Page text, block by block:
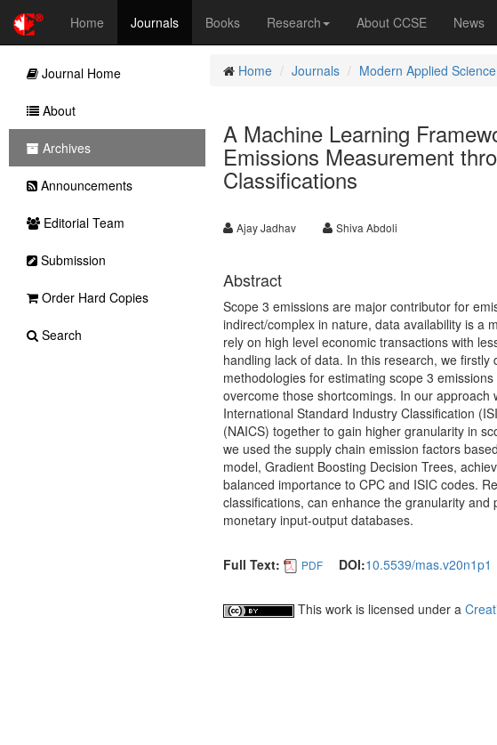
Home Journals Books Research About CCSE News
Home Journals Modern Applied Science
A Machine Learning
Emissions Measurement
Classifications
Ajay Jadhav Shiva Abdoli
Abstract
Scope 3 emissions are major contributor for
indirect/complex in nature, data availability is a
rely on high level economic transactions with
handling lack of data. In this research, we
methodologies for estimating scope 3
overcome those shortcomings. In our
International Standard Industry Classification
(NAICS) together to gain higher granularity in
we used the supply chain emission factors
model, Gradient Boosting Decision Trees,
balanced importance to CPC and ISIC codes.
classifications, can enhance the granularity
monetary input-output databases.
Full Text: PDF DOI:10.5539/mas.v20n1p1
This work is licensed under a
Journal Home
About
Archives
Announcements
Editorial Team
Submission
Order Hard Copies
Search